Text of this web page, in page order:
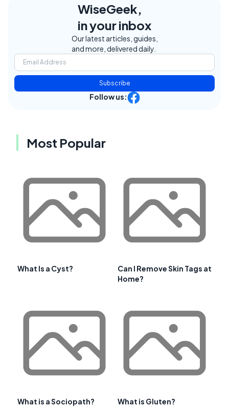
WiseGeek,
in your inbox
Our latest articles, guides,
and more, delivered daily.
Subscribe
Follow us:
Most Popular
What Is a Cyst?
Can I Remove Skin Tags at
Home?
What is a Sociopath? What is Gluten?